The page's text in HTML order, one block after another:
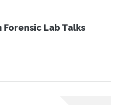
Forensic Lab Talks